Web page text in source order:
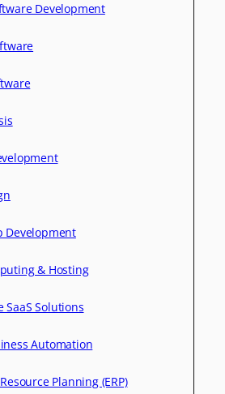
Development
Development
& Hosting
SaaS Solutions
Automation
Planning (ERP)